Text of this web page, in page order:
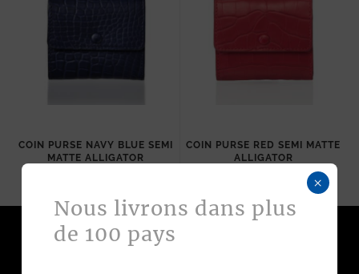
COIN PURSE NAVY BLUE SEMI
MATTE ALLIGATOR
COIN PURSE RED SEMI MATTE
ALLIGATOR
×
Nous livrons dans plus
de 100 pays